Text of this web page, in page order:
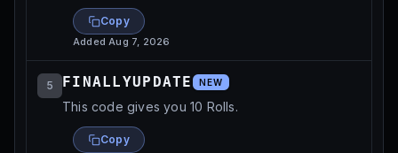
Copy
AddedAug 7, 2026
5 FINALLYUPDATE NEW
This code gives you 10 Rolls.
Copy